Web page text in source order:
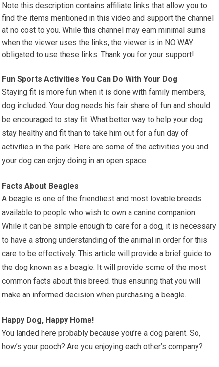
Note this description contains affiliate links that allow you to
find the items mentioned in this video and support the channel
at no cost to you. While this channel may earn minimal sums
when the viewer uses the links, the viewer is in NO WAY
obligated to use these links. Thank you for your support!
Fun Sports Activities You Can Do With Your Dog
Staying fit is more fun when it is done with family members,
dog included. Your dog needs his fair share of fun and should
be encouraged to stay fit. What better way to help your dog
stay healthy and fit than to take him out for a fun day of
activities in the park. Here are some of the activities you and
your dog can enjoy doing in an open space.
Facts About Beagles
A beagle is one of the friendliest and most lovable breeds
available to people who wish to own a canine companion.
While it can be simple enough to care for a dog, it is necessary
to have a strong understanding of the animal in order for this
care to be effectively. This article will provide a brief guide to
the dog known as a beagle. It will provide some of the most
common facts about this breed, thus ensuring that you will
make an informed decision when purchasing a beagle.
Happy Dog, Happy Home!
You landed here probably because you’re a dog parent. So,
how’s your pooch? Are you enjoying each other’s company?